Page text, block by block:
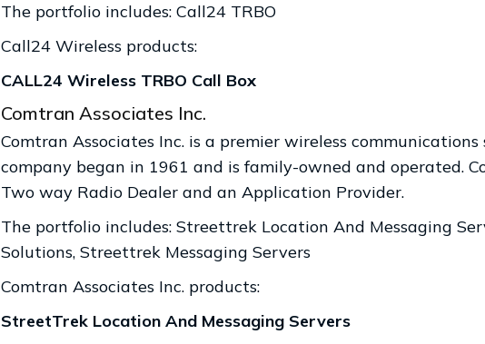
The portfolio includes: Call24 TRBO
Call24 Wireless products:
CALL24 Wireless TRBO Call Box
Comtran Associates Inc.
Comtran Associates Inc. is a premier wireless
company began in 1961 and is family-owned and operated.
Two way Radio Dealer and an Application Provider.
The portfolio includes: Streettrek Location And Messaging
Solutions, Streettrek Messaging Servers
Comtran Associates Inc. products:
StreetTrek Location And Messaging Servers